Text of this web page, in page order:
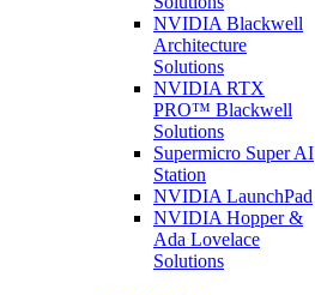
NVIDIA Blackwell
Architecture
Solutions
NVIDIA RTX
PRO™ Blackwell
Solutions
Supermicro SuperAI
Station
NVIDIALaunchPad
NVIDIA Hopper &
Ada Lovelace
Solutions